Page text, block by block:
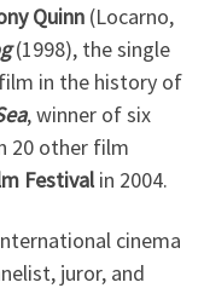
Quinn (Locarno,
(1998), the single
in the history of
, winner of six
20 other film
Festivalin 2004.
cinema
juror, and